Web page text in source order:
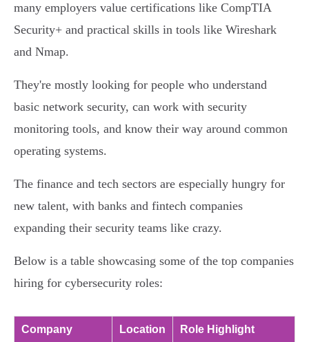
many employers value certifications like CompTIA
Security+ and practical skills in tools like Wireshark
and Nmap.
They're mostly looking for people who understand
basic network security, can work with security
monitoring tools, and know their way around common
operating systems.
The finance and tech sectors are especially hungry for
new talent, with banks and fintech companies
expanding their security teams like crazy.
Below is a table showcasing some of the top companies
hiring for cybersecurity roles:
Company Location Role Highlight